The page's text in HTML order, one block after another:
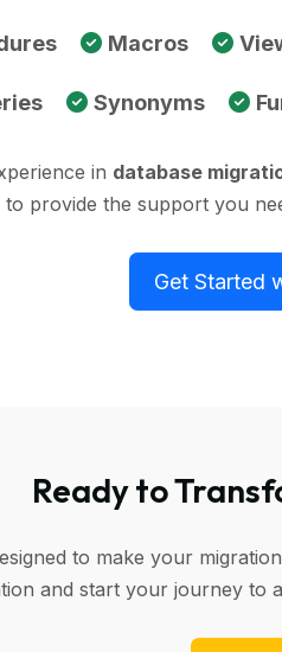
Macros
Synonyms
in database
to provide the support you
Get Started
Ready to
to make your
and start your journey to